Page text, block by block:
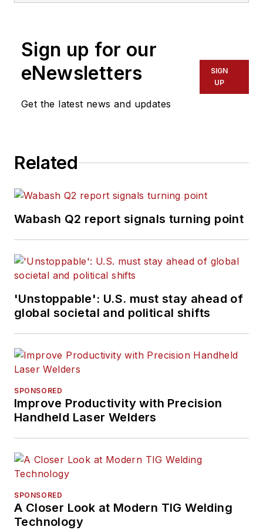
Sign up for our
eNewsletters
Get the latest news and updates
SIGN
UP
Related
Wabash Q2 report signals turning point
'Unstoppable': U.S. must stay ahead of
global societal and political shifts
SPONSORED
Improve Productivity with Precision
Handheld Laser Welders
SPONSORED
A Closer Look at Modern TIG Welding
Technology